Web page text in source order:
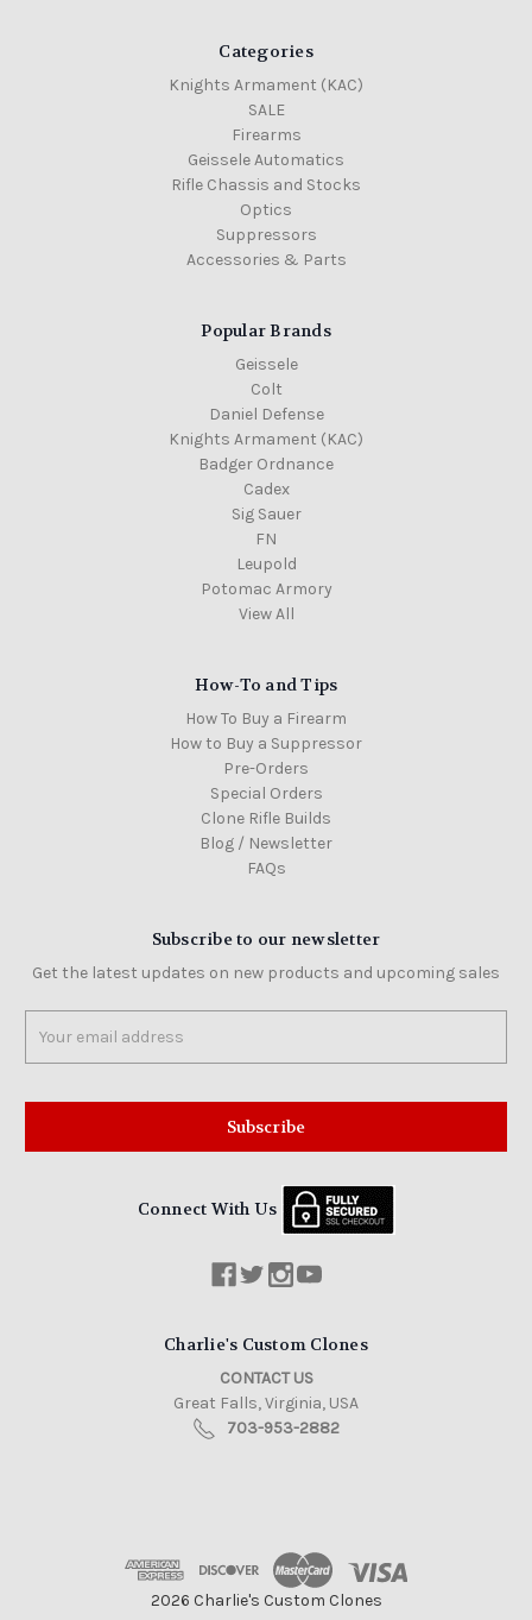
Categories
Knights Armament (KAC)
SALE
Firearms
Geissele Automatics
Rifle Chassis and Stocks
Optics
Suppressors
Accessories & Parts
Popular Brands
Geissele
Colt
Daniel Defense
Knights Armament (KAC)
Badger Ordnance
Cadex
Sig Sauer
FN
Leupold
Potomac Armory
View All
How-To and Tips
How To Buy a Firearm
How to Buy a Suppressor
Pre-Orders
Special Orders
Clone Rifle Builds
Blog / Newsletter
FAQs
Subscribe to our newsletter
Get the latest updates on new products and upcoming sales
Address
Connect With Us
Charlie's Custom Clones
CONTACT US
Great Falls, Virginia, USA
703-953-2882
2026 Charlie's Custom Clones